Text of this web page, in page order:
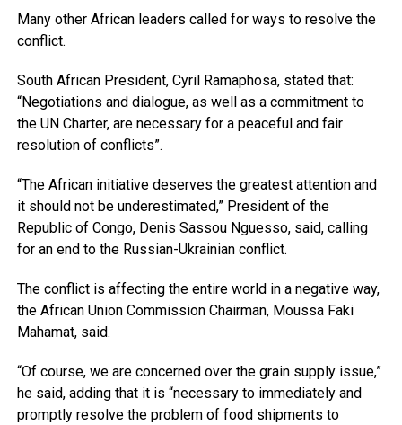
Many other African leaders called for ways to resolve the
conflict.
South African President, Cyril Ramaphosa, stated that:
“Negotiations and dialogue, as well as a commitment to
the UN Charter, are necessary for a peaceful and fair
resolution of conflicts”.
“The African initiative deserves the greatest attention and
it should not be underestimated,” President of the
Republic of Congo, Denis Sassou Nguesso, said, calling
for an end to the Russian-Ukrainian conflict.
The conflict is affecting the entire world in a negative way,
the African Union Commission Chairman, Moussa Faki
Mahamat, said.
“Of course, we are concerned over the grain supply issue,”
he said, adding that it is “necessary to immediately and
promptly resolve the problem of food shipments to